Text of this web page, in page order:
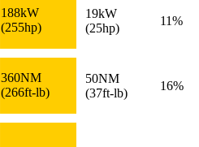
188kW
(255hp)
19kW
(25hp)
11%
360NM
(266ft-lb)
50NM
(37ft-lb)
16%